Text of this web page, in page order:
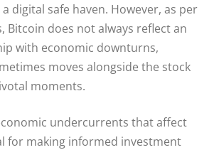
digital safe haven. However, as per
Bitcoin does not always reflect an
with economic downturns,
moves alongside the stock
moments.
undercurrents that affect
for making informed investment